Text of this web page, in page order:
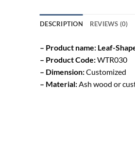
DESCRIPTION REVIEWS (0)
– Product name: Leaf-
– Product Code:WTR030
– Dimension:Customized
– Material:Ash wood or